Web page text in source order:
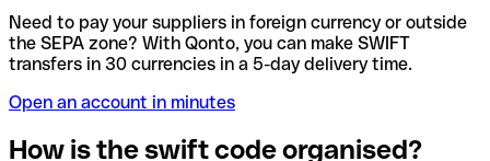
Need to pay your suppliers in foreign currency or outside
the SEPA zone? With Qonto, you can make SWIFT
transfers in 30 currencies in a 5-day delivery time.
Open an account in minutes
How is the swift code organised?